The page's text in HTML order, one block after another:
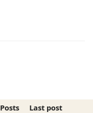
Posts
Last post